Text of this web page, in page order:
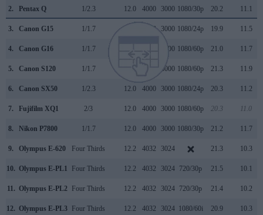
2. Pentax Q 1/2.3 12.0 4000 3000 1080/30p 20.2 11.1
3. Canon G15 1/1.7 4000 3000 1080/24p 19.9 11.5
4. Canon G16 1/1.7 3000 1080/60p 21.0 11.7
5. Canon S120 1/1.7 3000 1080/60p 21.3 11.9
6. Canon SX50 1/2.3 12.0 4000 3000 1080/24p 20.3 11.2
7. Fujifilm XQ1 2/3 12.0 4000 3000 1080/60p 20.3 11.0
8. Nikon P7800 1/1.7 12.0 4000 3000 1080/30p 21.2 11.7
9. Olympus E-620 Four Thirds 12.2 4032 3024 21.3 10.3
10. Olympus E-PL1 Four Thirds 12.2 4032 3024 720/30p 21.5 10.1
11. Olympus E-PL2 Four Thirds 12.2 4032 3024 720/30p 21.4 10.2
12. Olympus E-PL3 Four Thirds 12.2 4032 3024 1080/60i 20.9 10.3